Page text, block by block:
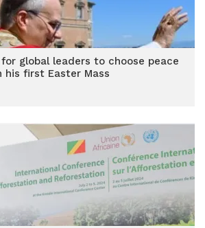
global leaders to choose peace
his first Easter Mass